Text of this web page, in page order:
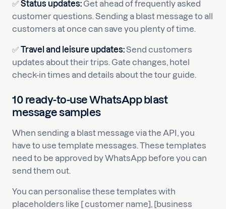
✅ Status updates: Get ahead of frequently asked
customer questions. Sending a blast message to all
customers at once can save you plenty of time.
✅ Travel and leisure updates:Send customers
updates about their trips. Gate changes, hotel
check-in times and details about the tour guide.
10 ready-to-use WhatsApp blast
message samples
When sending a blast message via the API, you
have to use template messages. These templates
need to be approved by WhatsApp before you can
send them out.
You can personalise these templates with
placeholders like [ customer name], [business